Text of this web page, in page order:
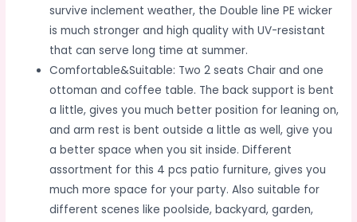
survive inclement weather, the Double line PE wicker
is much stronger and high quality with UV-resistant
that can serve long time at summer.
Comfortable&Suitable: Two 2 seats Chair and one
ottoman and coffee table. The back support is bent
a little, gives you much better position for leaning on,
and arm rest is bent outside a little as well, give you
a better space when you sit inside. Different
assortment for this 4 pcs patio furniture, gives you
much more space for your party. Also suitable for
different scenes like poolside, backyard, garden,